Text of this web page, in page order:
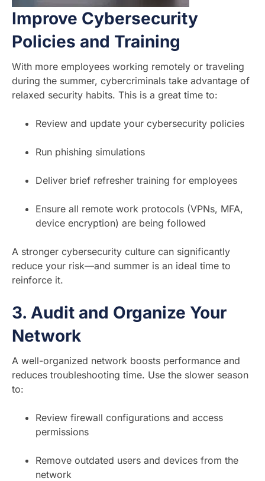
Improve Cybersecurity
Policies and Training
With more employees working remotely or traveling
during the summer, cybercriminals take advantage of
relaxed security habits. This is a great time to:
Review and update your cybersecurity policies
Run phishing simulations
Deliver brief refresher training for employees
Ensure all remote work protocols (VPNs, MFA,
device encryption) are being followed
A stronger cybersecurity culture can significantly
reduce your risk—and summer is an ideal time to
reinforce it.
3. Audit and Organize Your
Network
A well-organized network boosts performance and
reduces troubleshooting time. Use the slower season
to:
Review firewall configurations and access
permissions
Remove outdated users and devices from the
network